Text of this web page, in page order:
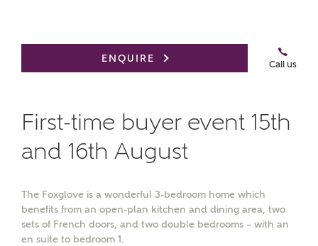
ENQUIRE
Call us
First-time buyer event 15th
and 16th August
The Foxglove is a wonderful 3-bedroom home which
benefits from an open-plan kitchen and dining area, two
sets of French doors, and two double bedrooms – with an
en suite to bedroom 1.